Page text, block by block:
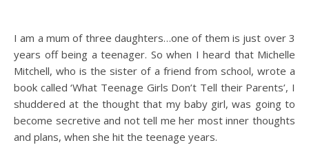
I am a mum of three daughters…one of them is just over 3
years off being a teenager. So when I heard that Michelle
Mitchell, who is the sister of a friend from school, wrote a
book called ‘What Teenage Girls Don’t Tell their Parents’, I
shuddered at the thought that my baby girl, was going to
become secretive and not tell me her most inner thoughts
and plans, when she hit the teenage years.